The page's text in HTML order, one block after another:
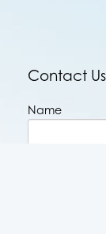
Contact Us
Name